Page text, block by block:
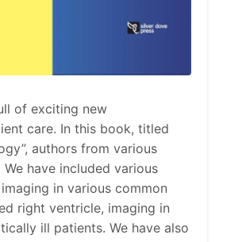
of exciting new
care. In this book, titled
authors from various
have included various
in various common
right ventricle, imaging in
ill patients. We have also